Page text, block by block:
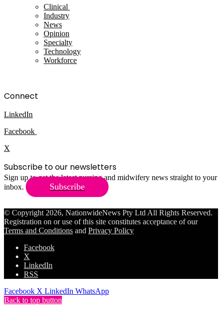
Clinical
Industry
News
Opinion
Specialty
Technology
Workforce
Connect
LinkedIn
Facebook
X
Subscribe to our newsletters
Sign up to get the latest nursing and midwifery news straight to your
inbox.
Subscribe
© Copyright 2026, NationwideNews Pty Ltd All Rights Reserved.
Registration on or use of this site constitutes acceptance of our
Terms and Conditions and Privacy Policy
Facebook
X
LinkedIn
RSS
Facebook X LinkedIn WhatsApp
Back to top button